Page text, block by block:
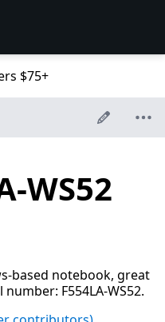
$75+
WS52
based notebook, great
F554LA-WS52.